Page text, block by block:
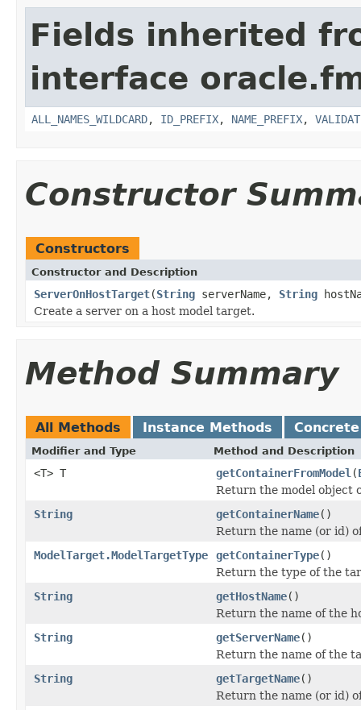
Fields inherited
interface
ALL_NAMES_WILDCARD, ID_PREFIX, NAME_PREFIX,
Constructor
Constructors
Constructor and Description
ServerOnHostTarget(String serverName, String
Create a server on a host model target.
Method Summary
All Methods Instance Methods
Modifier and Type Method and Description
<T> T getContainerFromModel (
Return the model object
String
getContainerName()
Return the name (or id)
ModelTarget.ModelTargetType
getContainerType()
Return the type of the
String
getHostName()
Return the name of the
String
getServerName()
Return the name of the
String
getTargetName()
Return the name (or id)